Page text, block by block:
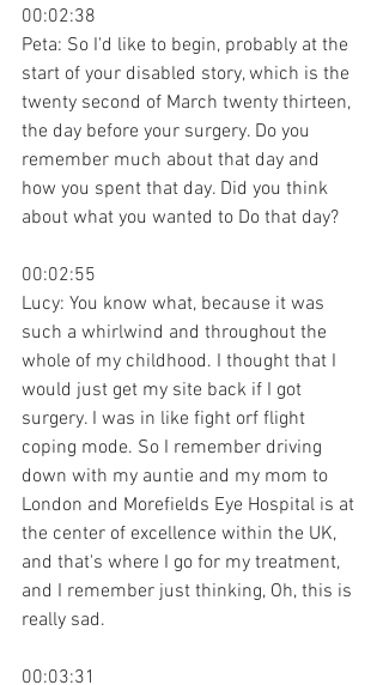
00:02:38
Peta: So I'd like to begin, probably at the
start of your disabled story, which is the
twenty second of March twenty thirteen,
the day before your surgery. Do you
remember much about that day and
how you spent that day. Did you think
about what you wanted to Do that day?
00:02:55
Lucy: You know what, because it was
such a whirlwind and throughout the
whole of my childhood. I thought that I
would just get my site back if I got
surgery. I was in like fight orf flight
coping mode. So I remember driving
down with my auntie and my mom to
London and Morefields Eye Hospital is at
the center of excellence within the UK,
and that's where I go for my treatment,
and I remember just thinking, Oh, this is
really sad.
00:03:31